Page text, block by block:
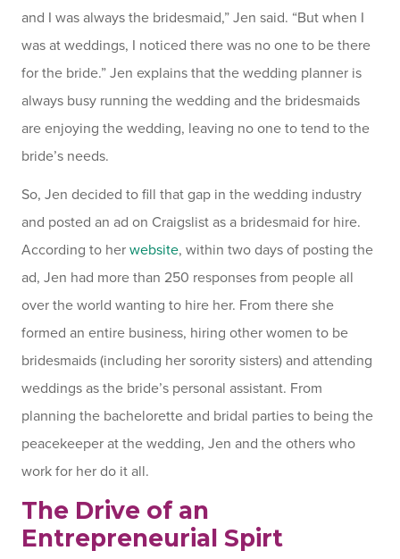
and I was always the bridesmaid,” Jen said. “But when I
was at weddings, I noticed there was no one to be there
for the bride.” Jen explains that the wedding planner is
always busy running the wedding and the bridesmaids
are enjoying the wedding, leaving no one to tend to the
bride’s needs.
So, Jen decided to fill that gap in the wedding industry
and posted an ad on Craigslist as a bridesmaid for hire.
According to her website, within two days of posting the
ad, Jen had more than 250 responses from people all
over the world wanting to hire her. From there she
formed an entire business, hiring other women to be
bridesmaids (including her sorority sisters) and attending
weddings as the bride’s personal assistant. From
planning the bachelorette and bridal parties to being the
peacekeeper at the wedding, Jen and the others who
work for her do it all.
The Drive of an
Entrepreneurial Spirt